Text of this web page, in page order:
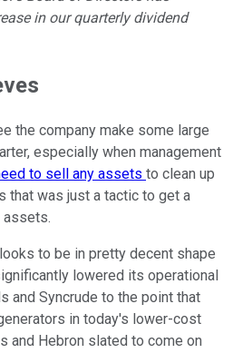
in our quarterly dividend
the company make some large
especially when management
to sell any assets to clean up
that was just a tactic to get a
to be in pretty decent shape
lowered its operational
and Syncrude to the point that
in today's lower-cost
and Hebron slated to come on